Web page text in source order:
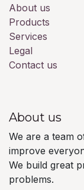
About us
Products
Services
Legal
Contact us
About us
We are a team
improve
We build great
problems.